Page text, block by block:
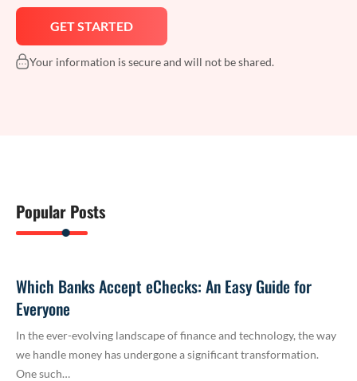
Your information is secure and will not be shared.
Popular Posts
Which Banks Accept eChecks: An Easy Guide for
Everyone
In the ever-evolving landscape of finance and technology, the way
we handle money has undergone a significant transformation.
One such…